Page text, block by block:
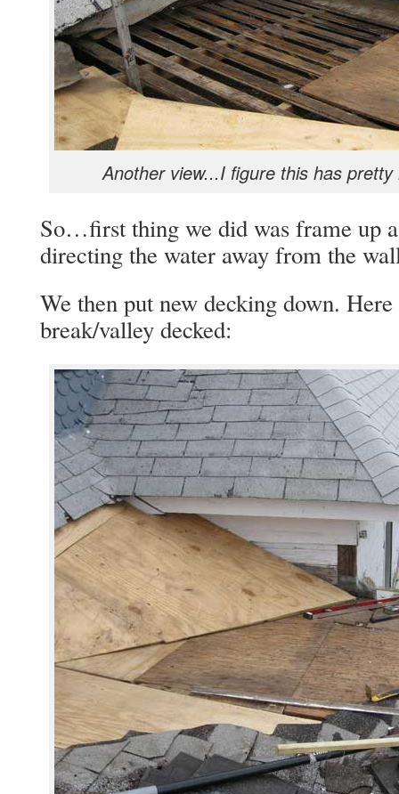
Another view...I figure this has pretty
So…first thing we did was frame up
directing the water away from the
We then put new decking down.
break/valley decked: